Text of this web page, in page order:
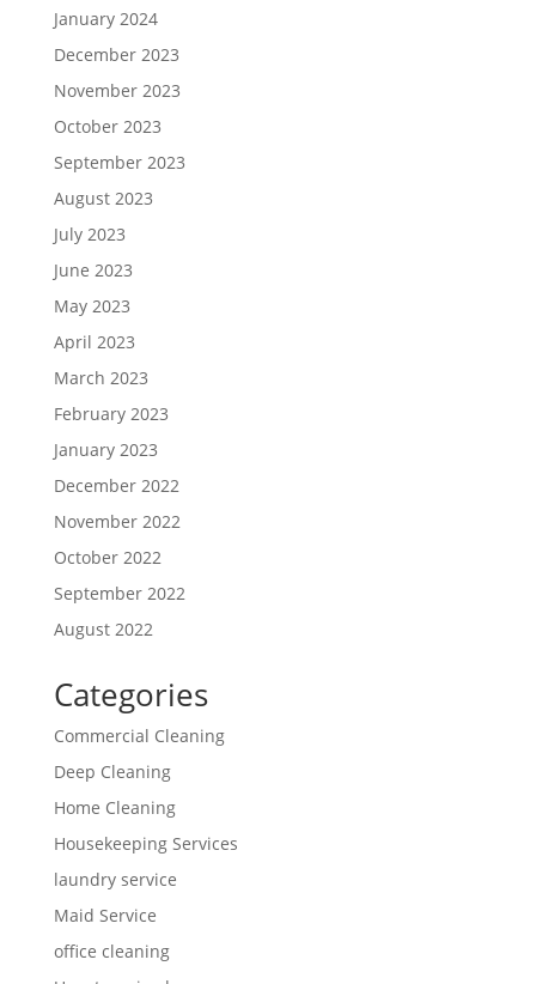
January 2024
December 2023
November 2023
October 2023
September 2023
August 2023
July 2023
June 2023
May 2023
April 2023
March 2023
February 2023
January 2023
December 2022
November 2022
October 2022
September 2022
August 2022
Categories
Commercial Cleaning
Deep Cleaning
Home Cleaning
Housekeeping Services
laundry service
Maid Service
office cleaning